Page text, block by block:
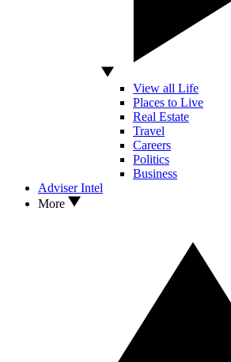
View all Life
Places to Live
Real Estate
Travel
Careers
Politics
Business
Adviser Intel
More